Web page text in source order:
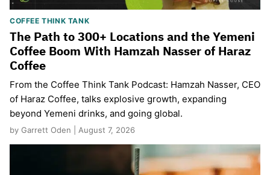
COFFEE THINK TANK
The Path to 300+ Locations and the Yemeni
Coffee Boom With Hamzah Nasser of Haraz
Coffee
From the Coffee Think Tank Podcast: Hamzah Nasser, CEO
of Haraz Coffee, talks explosive growth, expanding
beyond Yemeni drinks, and going global.
by Garrett Oden | August 7, 2026